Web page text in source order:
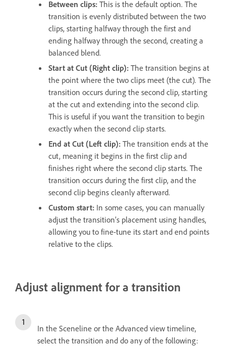
Between clips: This is the default option. The
transition is evenly distributed between the two
clips, starting halfway through the first and
ending halfway through the second, creating a
balanced blend.
Start at Cut (Right clip): The transition begins at
the point where the two clips meet (the cut). The
transition occurs during the second clip, starting
at the cut and extending into the second clip.
This is useful if you want the transition to begin
exactly when the second clip starts.
End at Cut (Left clip): The transition ends at the
cut, meaning it begins in the first clip and
finishes right where the second clip starts. The
transition occurs during the first clip, and the
second clip begins cleanly afterward.
Custom start: In some cases, you can manually
adjust the transition’s placement using handles,
allowing you to fine-tune its start and end points
relative to the clips.
Adjust alignment for a transition
In the Sceneline or the Advanced view timeline,
select the transition and do any of the following: